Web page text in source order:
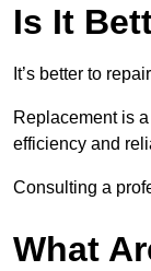
Is It
It’s better to
Replacement is
efficiency and
Consulting a
What